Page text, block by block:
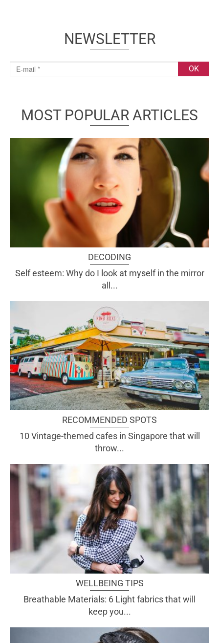
NEWSLETTER
MOST POPULAR ARTICLES
DECODING
Self esteem: Why do I look at myself in the mirror
all...
RECOMMENDED SPOTS
10 Vintage-themed cafes in Singapore that will
throw...
WELLBEING TIPS
Breathable Materials: 6 Light fabrics that will
keep you...